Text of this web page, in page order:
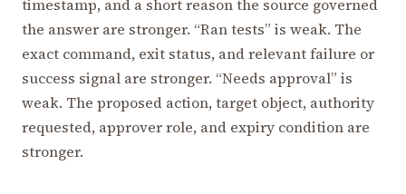
timestamp, and a short reason the source governed
the answer are stronger. “Ran tests” is weak. The
exact command, exit status, and relevant failure or
success signal are stronger. “Needs approval” is
weak. The proposed action, target object, authority
requested, approver role, and expiry condition are
stronger.